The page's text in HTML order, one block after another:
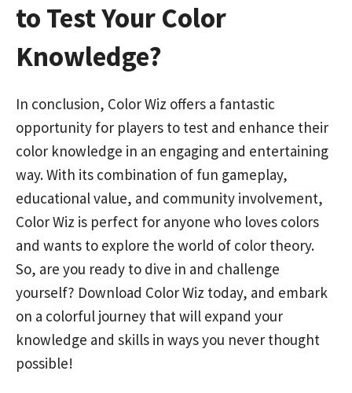
to Test Your Color
Knowledge?
In conclusion, Color Wiz offers a fantastic
opportunity for players to test and enhance their
color knowledge in an engaging and entertaining
way. With its combination of fun gameplay,
educational value, and community involvement,
Color Wiz is perfect for anyone who loves colors
and wants to explore the world of color theory.
So, are you ready to dive in and challenge
yourself? Download Color Wiz today, and embark
on a colorful journey that will expand your
knowledge and skills in ways you never thought
possible!